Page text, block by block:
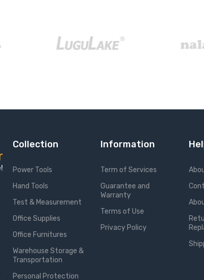
Collection
Power Tools
Hand Tools
Test & Measurement
Office Supplies
Office Furnitures
Warehouse Storage &
Transportation
Personal Protection
Information
Term of Services
Guarantee and
Warranty
Terms of Use
Privacy Policy